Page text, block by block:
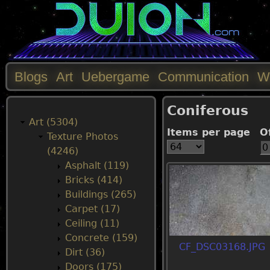
Coniferous
Items per page
CF_DSC03168.JPG
M
Blogs Art Uebergame Communication
Art (5304)
Texture Photos
(4246)
Asphalt (119)
Bricks (414)
Buildings (265)
Carpet (17)
Ceiling (11)
Concrete (159)
Dirt (36)
Doors (175)